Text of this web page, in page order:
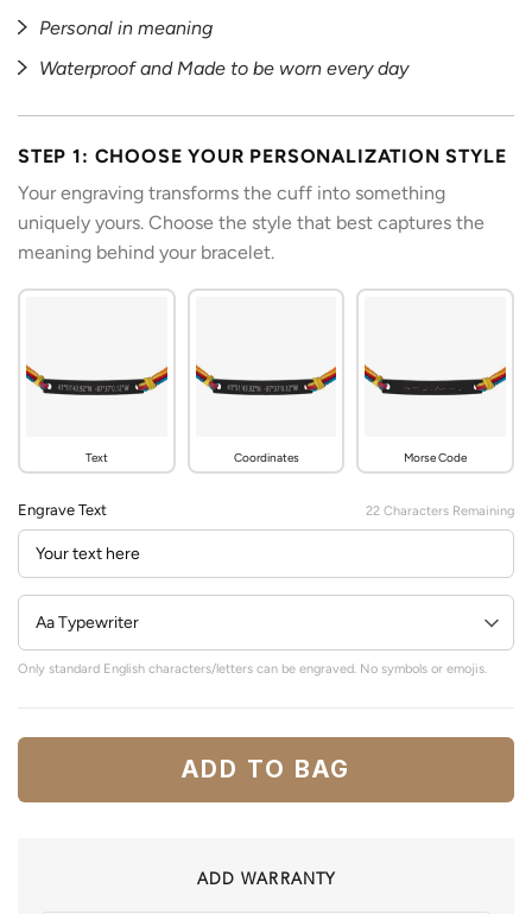
Personal in meaning
Waterproof and Made to be worn every day
STEP 1: CHOOSE YOUR PERSONALIZATION STYLE
Your engraving transforms the cuff into something
uniquely yours. Choose the style that best captures the
meaning behind your bracelet.
Text Coordinates Morse Code
Engrave Text 22 Characters Remaining
Only standard English characters/letters can be engraved. No symbols or emojis.
ADD TO BAG
ADD WARRANTY